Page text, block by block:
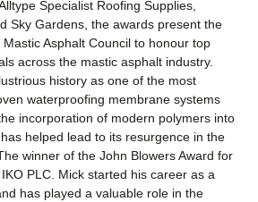
Specialist Roofing Supplies,
Sky Gardens, the awards present the
Asphalt Council to honour top
across the mastic asphalt industry.
history as one of the most
waterproofing membrane systems
incorporation of modern polymers into
helped lead to its resurgence in the
winner of the John Blowers Award for
PLC. Mick started his career as a
has played a valuable role in the